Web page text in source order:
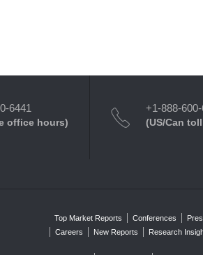
6441
office hours)
+1-888-600-
(US/Can
Top Market Reports Conferences
Careers
New Reports Research